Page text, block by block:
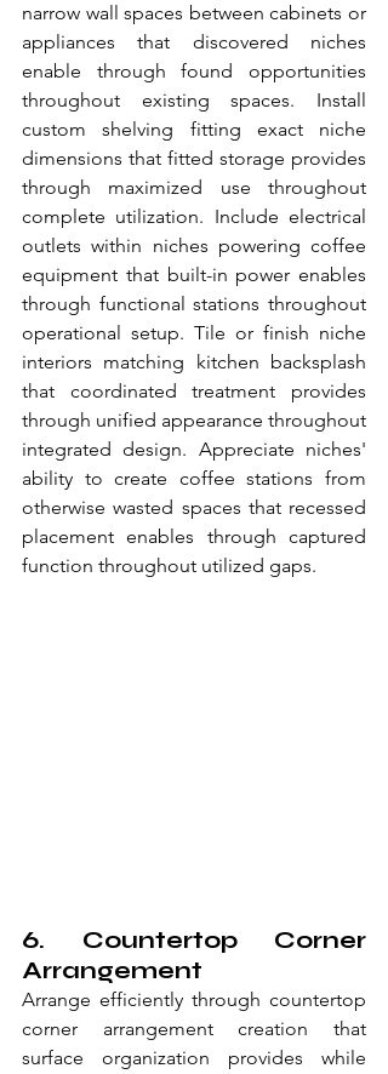
narrow wall spaces between cabinets or
appliances that discovered niches
enable through found opportunities
throughout existing spaces. Install
custom shelving fitting exact niche
dimensions that fitted storage provides
through maximized use throughout
complete utilization. Include electrical
outlets within niches powering coffee
equipment that built-in power enables
through functional stations throughout
operational setup. Tile or finish niche
interiors matching kitchen backsplash
that coordinated treatment provides
through unified appearance throughout
integrated design. Appreciate niches'
ability to create coffee stations from
otherwise wasted spaces that recessed
placement enables through captured
function throughout utilized gaps.
6. Countertop Corner
Arrangement
Arrange efficiently through countertop
corner arrangement creation that
surface organization provides while